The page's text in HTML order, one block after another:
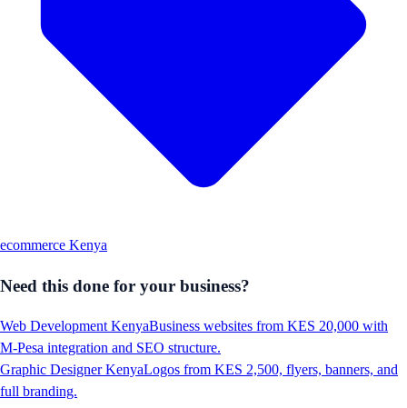
ecommerce Kenya
Need this done for your business?
Web Development KenyaBusiness websites from KES 20,000 with
M-Pesa integration and SEO structure.
Graphic Designer KenyaLogos from KES 2,500, flyers, banners, and
full branding.